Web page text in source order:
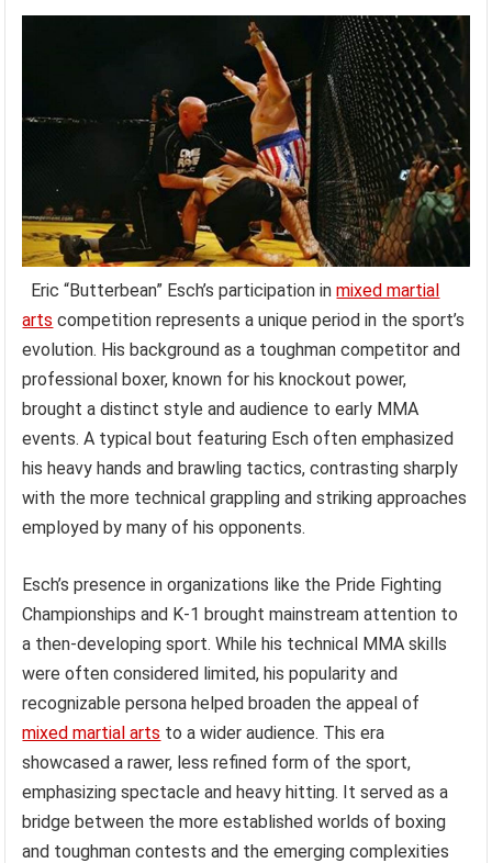
Eric “Butterbean” Esch’s participation inmixed martial
arts competition represents a unique period in the sport’s
evolution. His background as a toughman competitor and
professional boxer, known for his knockout power,
brought a distinct style and audience to early MMA
events. A typical bout featuring Esch often emphasized
his heavy hands and brawling tactics, contrasting sharply
with the more technical grappling and striking approaches
employed by many of his opponents.
Esch’s presence in organizations like the Pride Fighting
Championships and K-1 brought mainstream attention to
a then-developing sport. While his technical MMA skills
were often considered limited, his popularity and
recognizable persona helped broaden the appeal of
mixed martial arts to a wider audience. This era
showcased a rawer, less refined form of the sport,
emphasizing spectacle and heavy hitting. It served as a
bridge between the more established worlds of boxing
and toughman contests and the emerging complexities